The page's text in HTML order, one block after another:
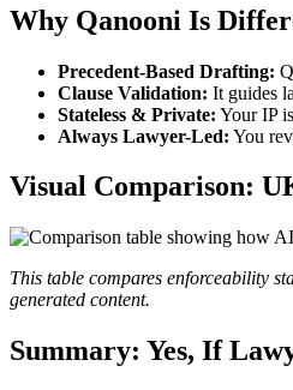
Why Qanooni Is
Precedent-Based Drafting:
Clause Validation: It guides
Stateless & Private: Your IP
Always Lawyer-Led: You
Visual Comparison:
This table compares enforceability
generated content.
Summary: Yes, If